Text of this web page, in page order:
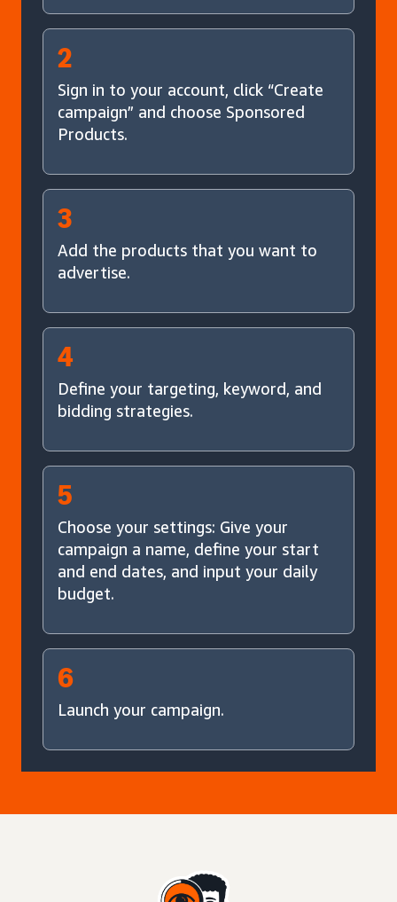
2
Sign in to your account, click “Create
campaign” and choose Sponsored
Products.
3
Add the products that you want to
advertise.
4
Define your targeting, keyword, and
bidding strategies.
5
Choose your settings: Give your
campaign a name, define your start
and end dates, and input your daily
budget.
6
Launch your campaign.